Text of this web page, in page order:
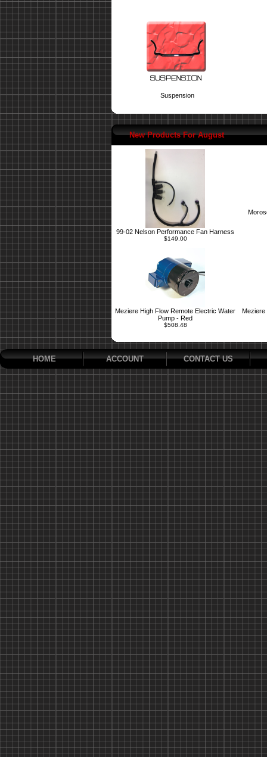
Suspension
New Products For August
99-02 Nelson Performance Fan Harness
$149.00
Meziere High Flow Remote Electric Water
Pump - Red
$508.48
Meziere
HOME ACCOUNT CONTACT US